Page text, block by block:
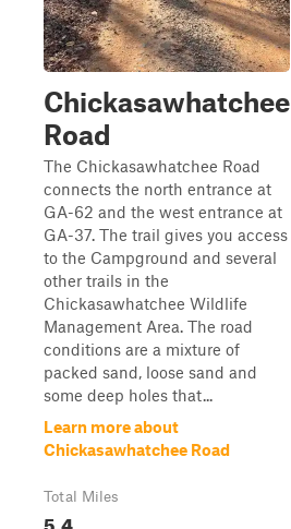
Chickasawhatchee
Road
The Chickasawhatchee Road
connects the north entrance at
GA-62 and the west entrance at
GA-37. The trail gives you access
to the Campground and several
other trails in the
Chickasawhatchee Wildlife
Management Area. The road
conditions are a mixture of
packed sand, loose sand and
some deep holes that...
Learn more about
Chickasawhatchee Road
Total Miles
5.4